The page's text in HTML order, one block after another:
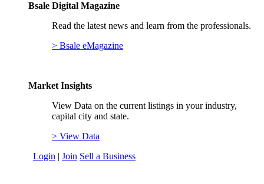
Bsale Digital Magazine
Read the latest news and learn from the professionals.
> Bsale eMagazine
Market Insights
View Data on the current listings in your industry,
capital city and state.
> View Data
Login | Join Sell a Business